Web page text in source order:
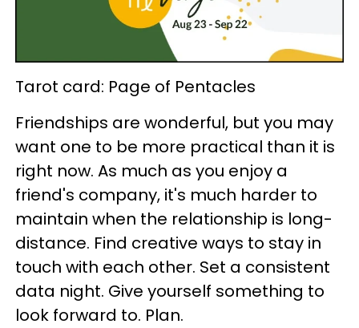
Tarot card: Page of Pentacles
Friendships are wonderful, but you may
want one to be more practical than it is
right now. As much as you enjoy a
friend's company, it's much harder to
maintain when the relationship is long-
distance. Find creative ways to stay in
touch with each other. Set a consistent
data night. Give yourself something to
look forward to. Plan.